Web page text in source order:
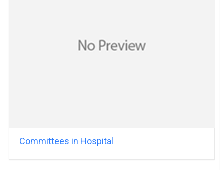
Committees in Hospital